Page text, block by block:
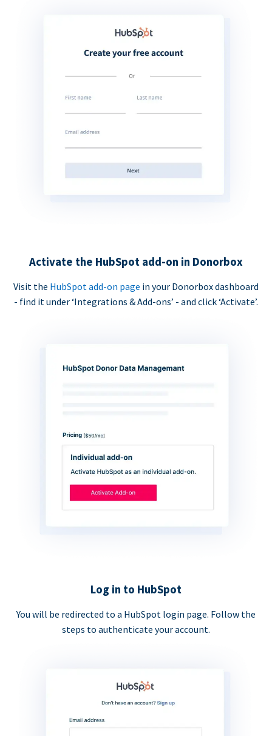
Activate the HubSpot add-on in Donorbox
Visit the HubSpot add-on page in your Donorbox dashboard
- find it under ‘Integrations & Add-ons’ - and click ‘Activate’.
Log in to HubSpot
You will be redirected to a HubSpot login page. Follow the
steps to authenticate your account.